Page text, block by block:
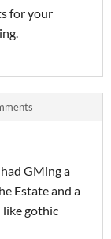
for your
GMing a
Estate and a
like gothic